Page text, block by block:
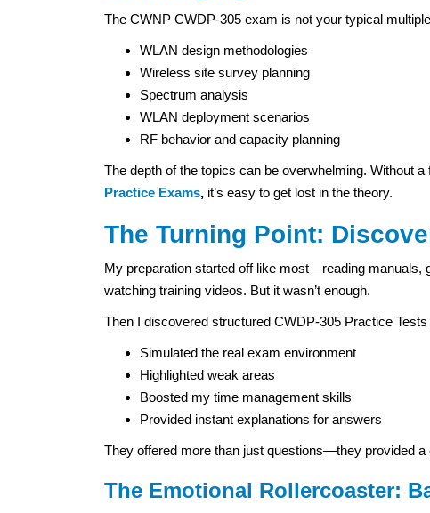
The CWNP CWDP-305 exam is not your typical
WLAN design methodologies
Wireless site survey planning
Spectrum analysis
WLAN deployment scenarios
RF behavior and capacity planning
The depth of the topics can be overwhelming. Without
Practice Exams, it’s easy to get lost in the theory.
The Turning Point:
My preparation started off like most—reading manuals,
watching training videos. But it wasn’t enough.
Then I discovered structured CWDP-305 Practice
Simulated the real exam environment
Highlighted weak areas
Boosted my time management skills
Provided instant explanations for answers
They offered more than just questions—they provided a
The Emotional Rollercoaster: